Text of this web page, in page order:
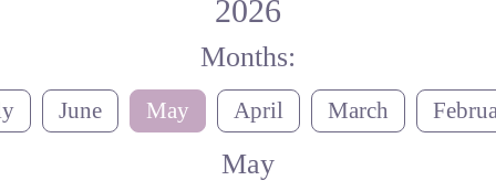
2026
Months:
June May April March
May